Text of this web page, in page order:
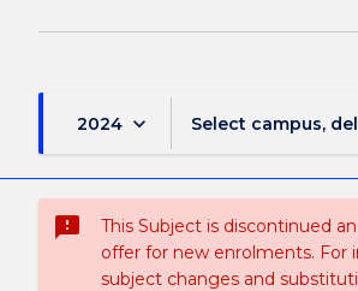
2024 keyboard_arrow_down Select campus,
sms_failed
This Subject is discontinued
offer for new enrolments. For
subject changes and